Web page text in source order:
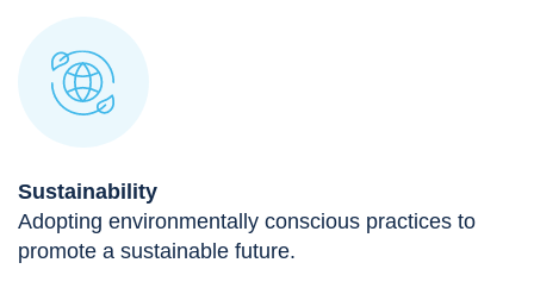
Sustainability
Adopting environmentally conscious practices to
promote a sustainable future.